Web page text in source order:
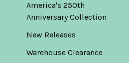
America's 250th
Anniversary Collection
New Releases
Warehouse Clearance